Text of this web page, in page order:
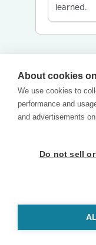
learned.
About cookies
We use cookies to
performance and
and advertisements
Do not sell